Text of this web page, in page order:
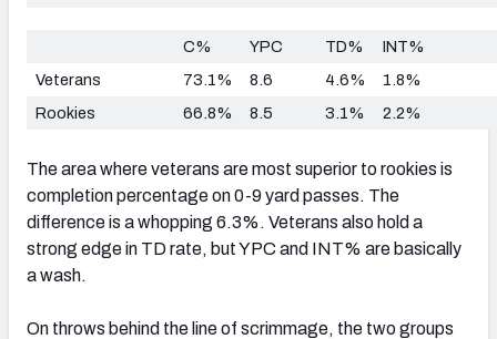
C% YPC TD%
INT%
Veterans
73.1% 8.6 4.6%
1.8%
Rookies
66.8% 8.5 3.1% 2.2%
The area where veterans are most superior to rookies is
completion percentage on 0-9 yard passes. The
difference is a whopping 6.3%. Veterans also hold a
strong edge in TD rate, but YPC and INT% are basically
a wash.
On throws behind the line of scrimmage, the two groups